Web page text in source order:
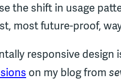
the shift in usage
most future-proof,
responsive design
on my blog from